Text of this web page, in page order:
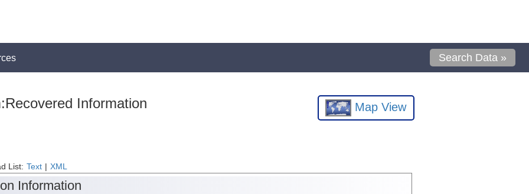
Search Data »
Information Map View
List: Text XML
Information